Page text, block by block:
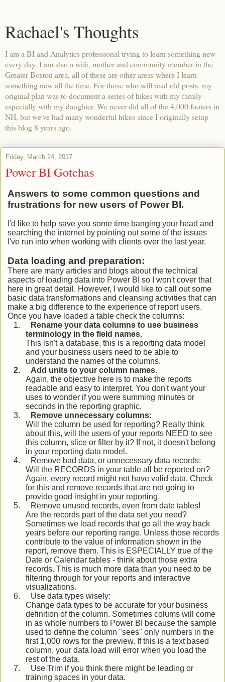
Rachael's Thoughts
I am a BI and Analytics professional trying to learn something new
every day. I am also a wife, mother and community member in the
Greater Boston area, all of these are other areas where I learn
something new all the time. For those who will read old posts, my
original plan was to document a series of hikes with my family -
especially with my daughter. We never did all of the 4,000 footers in
NH, but we've had many wonderful hikes since I originally setup
this blog 8 years ago.
Friday, March 24, 2017
Power BI Gotchas
Answers to some common questions and
frustrations for new users of Power BI.
I'd like to help save you some time banging your head and
searching the internet by pointing out some of the issues
I've run into when working with clients over the last year.
Data loading and preparation:
There are many articles and blogs about the technical
aspects of loading data into Power BI so I won't cover that
here in great detail. However, I would like to call out some
basic data transformations and cleansing activities that can
make a big difference to the experience of report users.
Once you have loaded a table check the columns:
1.
Rename your data columns to use business
terminology in the field names.
This isn't a database, this is a reporting data model
and your business users need to be able to
understand the names of the columns.
2.
Add units to your column names.
Again, the objective here is to make the reports
readable and easy to interpret. You don't want your
uses to wonder if you were summing minutes or
seconds in the reporting graphic.
3.
Remove unnecessary columns:
Will the column be used for reporting? Really think
about this, will the users of your reports NEED to see
this column, slice or filter by it? If not, it doesn't belong
in your reporting data model.
4.
Remove bad data, or unnecessary data records:
Will the RECORDS in your table all be reported on?
Again, every record might not have valid data. Check
for this and remove records that are not going to
provide good insight in your reporting.
5.
Remove unused records, even from date tables!
Are the records part of the data set you need?
Sometimes we load records that go all the way back
years before our reporting range. Unless those records
contribute to the value of information shown in the
report, remove them. This is ESPECIALLY true of the
Date or Calendar tables - think about those extra
records. This is much more data than you need to be
filtering through for your reports and interactive
visualizations.
6.
Use data types wisely:
Change data types to be accurate for your business
definition of the column. Sometimes colums will come
in as whole numbers to Power BI because the sample
used to define the column "sees" only numbers in the
first 1,000 rows for the preview. If this is a text based
column, your data load will error when you load the
rest of the data.
7.
Use Trim if you think there might be leading or
training spaces in your data.